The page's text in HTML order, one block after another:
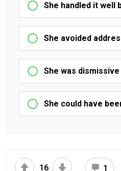
She handled it well
She avoided
She was
She could have
16 1